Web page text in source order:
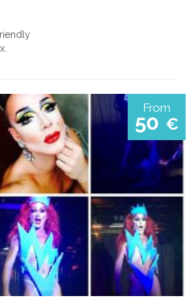
From
50 €